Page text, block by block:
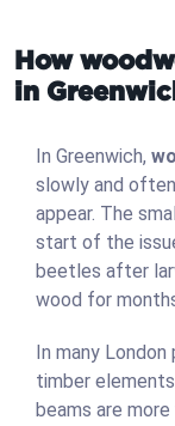
How
in
In Greenwich,
slowly and
appear. The
start of the
beetles after
wood for
In many
timber
beams are